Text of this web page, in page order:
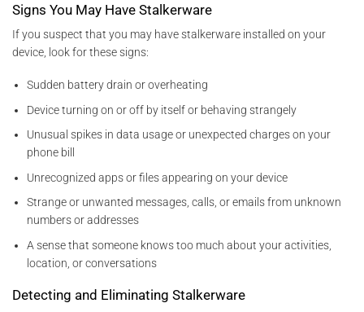
Signs You May Have Stalkerware
If you suspect that you may have stalkerware installed on your
device, look for these signs:
Sudden battery drain or overheating
Device turning on or off by itself or behaving strangely
Unusual spikes in data usage or unexpected charges on your
phone bill
Unrecognized apps or files appearing on your device
Strange or unwanted messages, calls, or emails from unknown
numbers or addresses
A sense that someone knows too much about your activities,
location, or conversations
Detecting and Eliminating Stalkerware